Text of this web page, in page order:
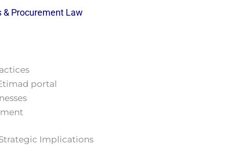
& Procurement Law
portal
Strategic Implications